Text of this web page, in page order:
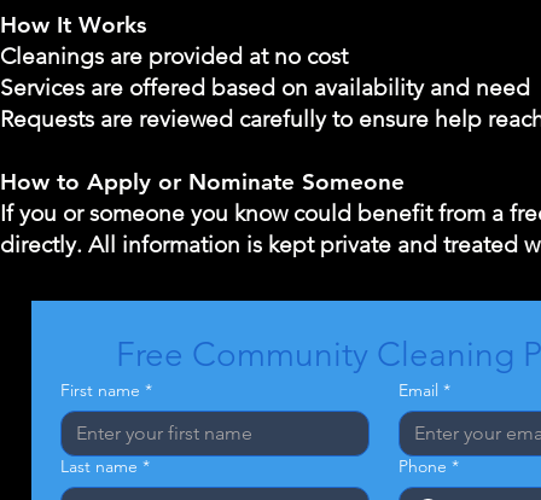
How It Works
Cleanings are provided at no cost
Services are offered based on availability and need
Requests are reviewed carefully to ensure help
How to Apply or Nominate Someone
If you or someone you know could benefit from a
directly. All information is kept private and treated
Free Community Cleaning
First name * Email *
Last name * Phone *